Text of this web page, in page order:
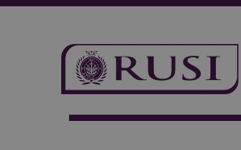
Publication